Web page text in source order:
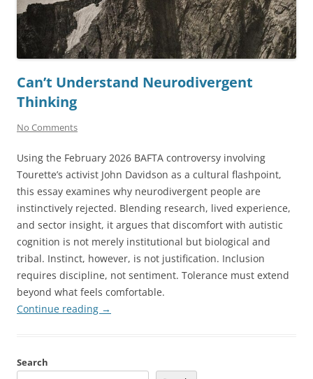
Can’t Understand Neurodivergent
Thinking
No Comments
Using the February 2026 BAFTA controversy involving
Tourette’s activist John Davidson as a cultural flashpoint,
this essay examines why neurodivergent people are
instinctively rejected. Blending research, lived experience,
and sector insight, it argues that discomfort with autistic
cognition is not merely institutional but biological and
tribal. Instinct, however, is not justification. Inclusion
requires discipline, not sentiment. Tolerance must extend
beyond what feels comfortable.
Continue reading →
Search